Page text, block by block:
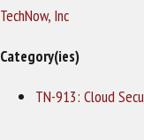
TechNow, Inc
Category(ies)
TN-913: Cloud